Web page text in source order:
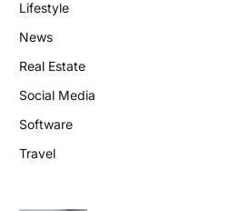
Lifestyle
News
Real Estate
Social Media
Software
Travel